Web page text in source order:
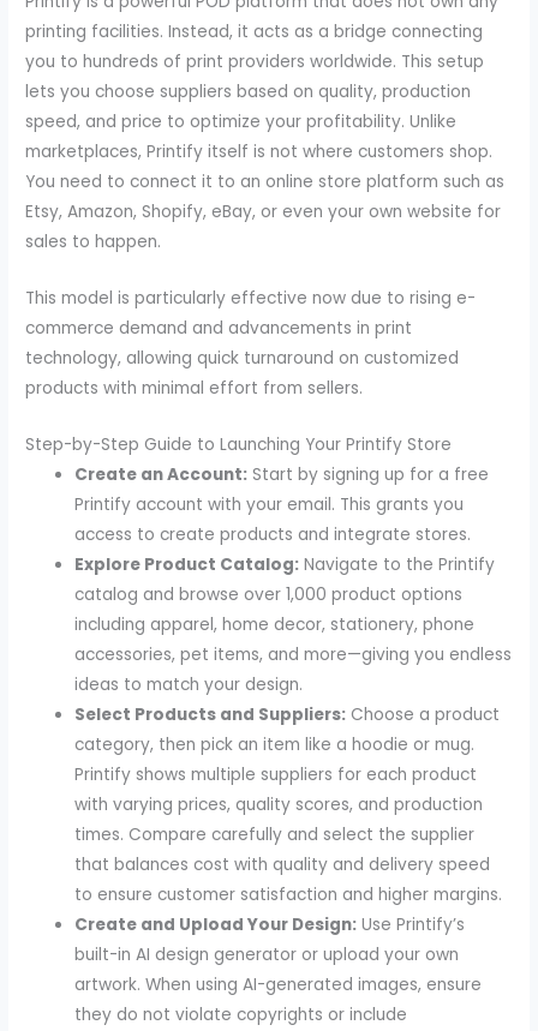
printing facilities. Instead, it acts as a bridge connecting
you to hundreds of print providers worldwide. This setup
lets you choose suppliers based on quality, production
speed, and price to optimize your profitability. Unlike
marketplaces, Printify itself is not where customers shop.
You need to connect it to an online store platform such as
Etsy, Amazon, Shopify, eBay, or even your own website for
sales to happen.
This model is particularly effective now due to rising e-
commerce demand and advancements in print
technology, allowing quick turnaround on customized
products with minimal effort from sellers.
Step-by-Step Guide to Launching Your Printify Store
Create an Account: Start by signing up for a free
Printify account with your email. This grants you
access to create products and integrate stores.
Explore Product Catalog: Navigate to the Printify
catalog and browse over 1,000 product options
including apparel, home decor, stationery, phone
accessories, pet items, and more—giving you endless
ideas to match your design.
Select Products and Suppliers: Choose a product
category, then pick an item like a hoodie or mug.
Printify shows multiple suppliers for each product
with varying prices, quality scores, and production
times. Compare carefully and select the supplier
that balances cost with quality and delivery speed
to ensure customer satisfaction and higher margins.
Create and Upload Your Design: Use Printify’s
built-in AI design generator or upload your own
artwork. When using AI-generated images, ensure
they do not violate copyrights or include